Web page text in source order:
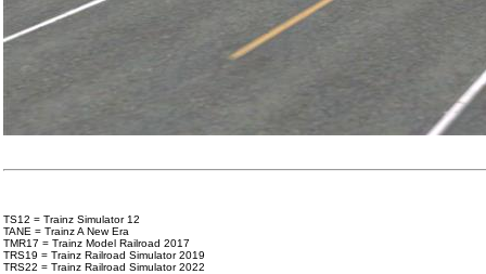
TS12 = Trainz Simulator 12
TANE = Trainz A New Era
TMR17 = Trainz Model Railroad 2017
TRS19 = Trainz Railroad Simulator 2019
TRS22 = Trainz Railroad Simulator 2022